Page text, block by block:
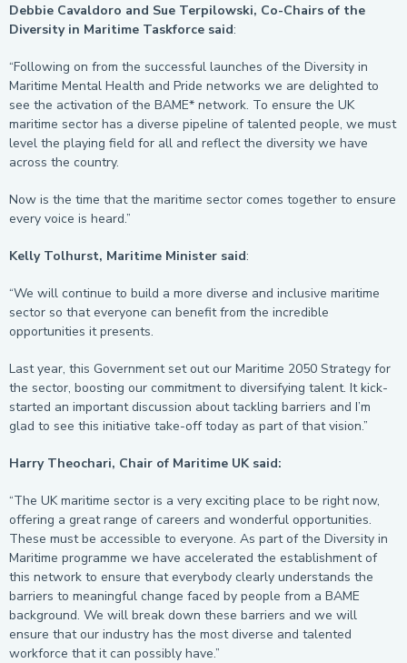
Debbie Cavaldoro and Sue Terpilowski, Co-Chairs of the
Diversity in Maritime Taskforce said:
“Following on from the successful launches of the Diversity in
Maritime Mental Health and Pride networks we are delighted to
see the activation of the BAME* network. To ensure the UK
maritime sector has a diverse pipeline of talented people, we must
level the playing field for all and reflect the diversity we have
across the country.
Now is the time that the maritime sector comes together to ensure
every voice is heard.”
Kelly Tolhurst, Maritime Minister said:
“We will continue to build a more diverse and inclusive maritime
sector so that everyone can benefit from the incredible
opportunities it presents.
Last year, this Government set out our Maritime 2050 Strategy for
the sector, boosting our commitment to diversifying talent. It kick-
started an important discussion about tackling barriers and I’m
glad to see this initiative take-off today as part of that vision.”
Harry Theochari, Chair of Maritime UK said:
“The UK maritime sector is a very exciting place to be right now,
offering a great range of careers and wonderful opportunities.
These must be accessible to everyone. As part of the Diversity in
Maritime programme we have accelerated the establishment of
this network to ensure that everybody clearly understands the
barriers to meaningful change faced by people from a BAME
background. We will break down these barriers and we will
ensure that our industry has the most diverse and talented
workforce that it can possibly have.”